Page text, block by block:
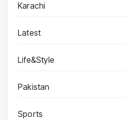
Karachi
Latest
Life&Style
Pakistan
Sports